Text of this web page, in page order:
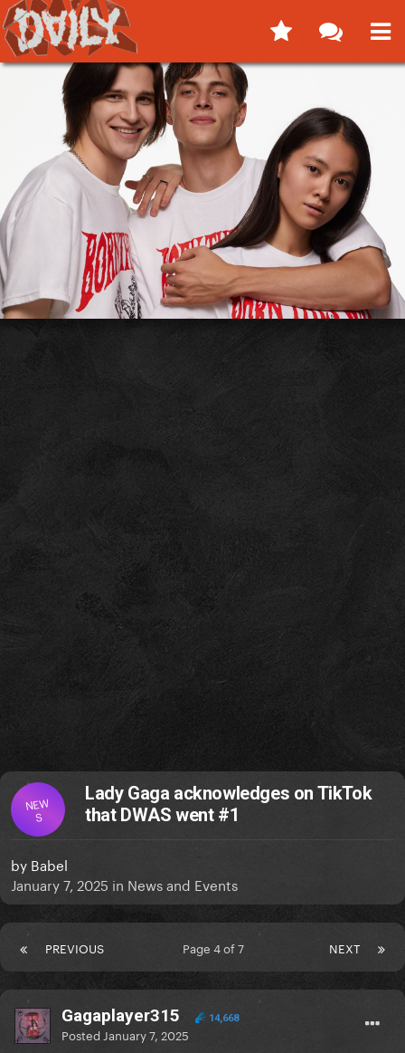
NEW
S
Lady Gaga acknowledges on TikTok
that DWAS went #1
by Babel
January 7, 2025 in News and Events
PREVIOUS NEXT
Page 4 of 7
Gagaplayer315 14,668
Posted January 7, 2025